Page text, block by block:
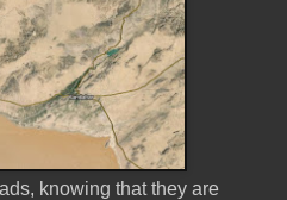
knowing that they are